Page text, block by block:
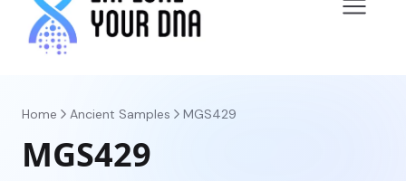
Home Ancient Samples MGS429
MGS429